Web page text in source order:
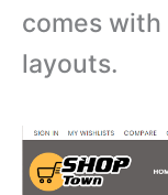
comes with
layouts.